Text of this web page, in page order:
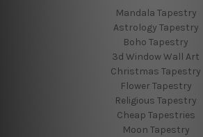
Mandala Tapestry
Astrology Tapestry
Boho Tapestry
3d Window Wall Art
Christmas Tapestry
Flower Tapestry
Religious Tapestry
Cheap Tapestries
Moon Tapestry